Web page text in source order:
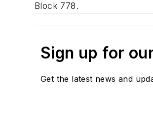
Block 778.
Sign up for
Get the latest news and